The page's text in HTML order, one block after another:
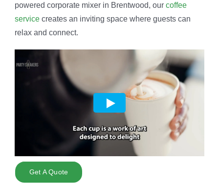
powered corporate mixer in Brentwood, our coffee
servicecreates an inviting space where guests can
relax and connect.
Get A Quote